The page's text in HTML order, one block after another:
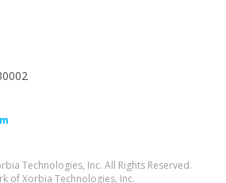
Technologies, Inc. All Rights Reserved.
of Xorbia Technologies, Inc.